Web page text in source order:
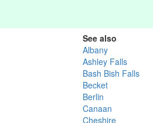
See also
Albany
Ashley Falls
Bash Bish Falls
Becket
Berlin
Canaan
Cheshire